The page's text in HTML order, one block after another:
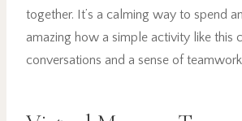
together. It’s a calming way to spend
amazing how a simple activity like this
conversations and a sense of